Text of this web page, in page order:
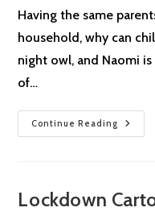
Having the same
household, why can
night owl, and Naomi
of…
Continue Reading
Night
Owls
Lockdown